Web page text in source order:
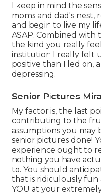
I keep in mind the
moms and dad's nest,
and begin to live my
ASAP. Combined with
the kind you really
institution I really felt
positive than I led on,
depressing.
Senior Pictures
My factor is, the last
contributing to the
assumptions you may
senior pictures done!
experience ought to
nothing you have
to. You should
that is ridiculously fun
YOU at your